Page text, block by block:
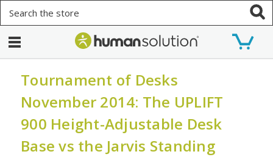
Tournament of Desks
November 2014: The UPLIFT
900 Height-Adjustable Desk
Base vs the Jarvis Standing